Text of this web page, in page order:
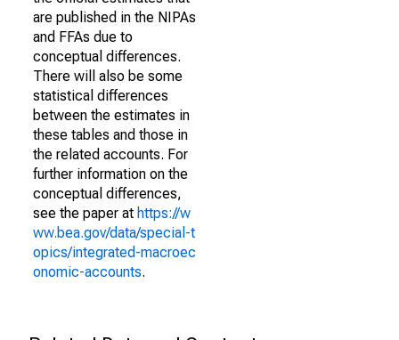
are published in the NIPAs
and FFAs due to
conceptual differences.
There will also be some
statistical differences
between the estimates in
these tables and those in
the related accounts. For
further information on the
conceptual differences,
see the paper at https://w
ww.bea.gov/data/special-t
opics/integrated-macroec
onomic-accounts.